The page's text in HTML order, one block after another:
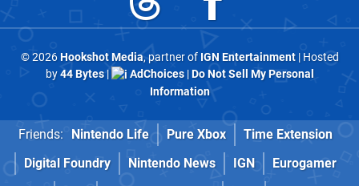
© 2026Hookshot Media, partner of IGN Entertainment| Hosted
by44 Bytes| AdChoices|Do Not Sell My Personal
Information
Friends: Nintendo Life Pure Xbox
Time Extension
Digital Foundry
Nintendo News IGN
Eurogamer